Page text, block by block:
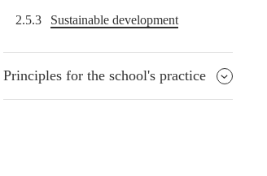
2.5.3 Sustainable development
Principles for the school's practice